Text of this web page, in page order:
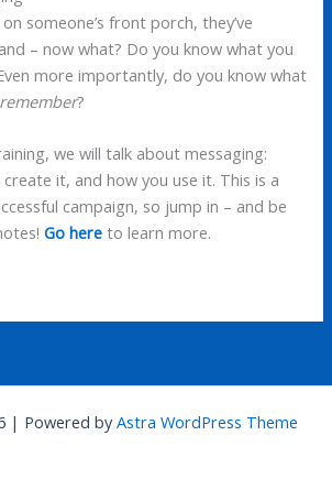
someone’s front porch, they’ve
– now what? Do you know what you
more importantly, do you know what
remember?
we will talk about messaging:
it, and how you use it. This is a
campaign, so jump in – and be
Go here to learn more.
| Powered byAstra WordPress Theme